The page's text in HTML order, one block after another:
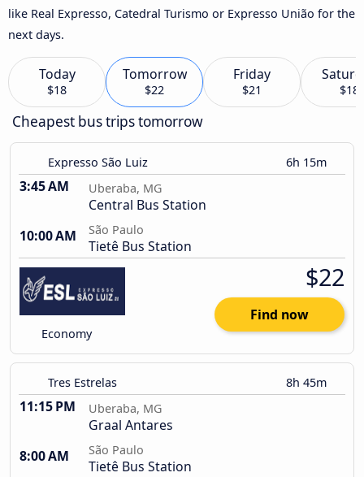
like Real Expresso, Catedral Turismo or Expresso União for the
next days.
Today
$18
Tomorrow
$22
Friday
$21 $18
Cheapest bus trips tomorrow
Expresso São Luiz 6h 15m
3:45 AM Uberaba, MG
Central Bus Station
10:00 AM
São Paulo
Tietê Bus Station
Economy
$22
Find now
Tres Estrelas 8h 45m
11:15 PM Uberaba, MG
Graal Antares
8:00 AM
São Paulo
Tietê Bus Station